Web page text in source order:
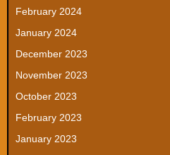
February 2024
January 2024
December 2023
November 2023
October 2023
February 2023
January 2023